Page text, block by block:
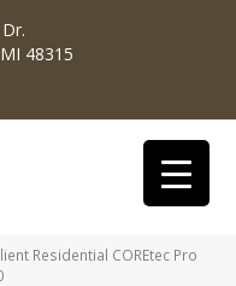
48315
Residential COREtec Pro